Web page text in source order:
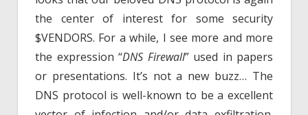
the center of interest for some security
$VENDORS. For a while, I see more and more
the expression “DNS Firewall” used in papers
or presentations. It’s not a new buzz… The
DNS protocol is well-known to be a excellent